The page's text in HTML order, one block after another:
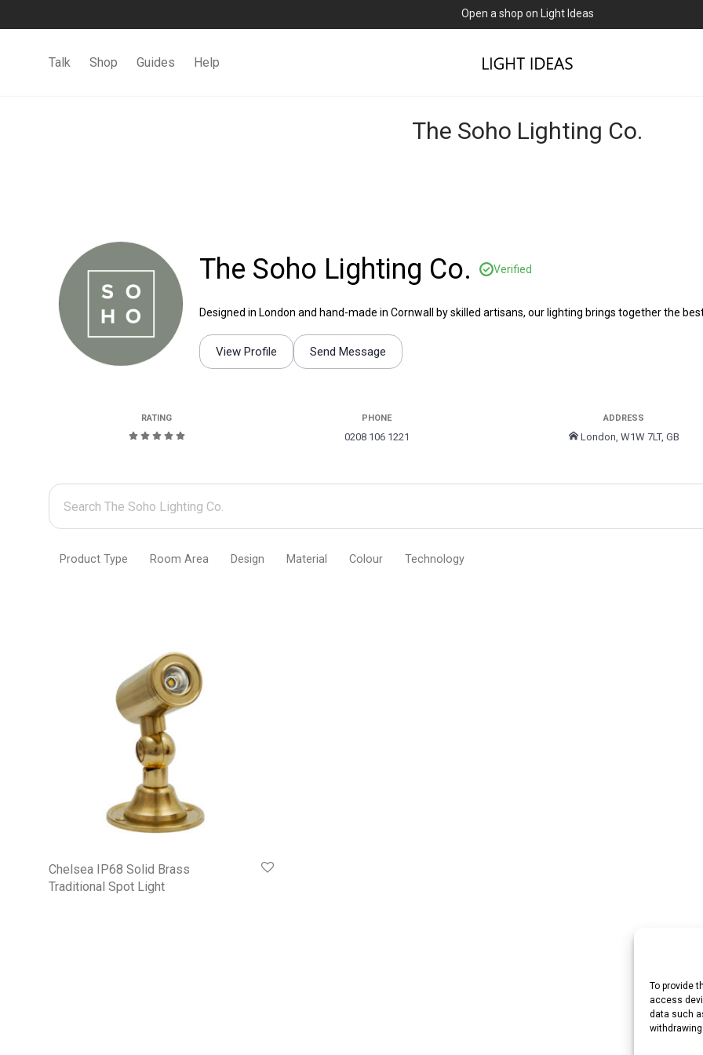
To provide
access
data such
Open a shop on Light Ideas
Talk Shop Guides Help
The Soho Lighting Co.
The Soho Lighting Co. Verified
Designed in London and hand-made in Cornwall by skilled artisans, our lighting brings together the
View Profile Send Message
RATING PHONE
0208 106 1221
ADDRESS
London, W1W 7LT, GB
Search
Lighting
Product Type Room Area Design Material Colour Technology
Chelsea IP68 Solid Brass
Traditional Spot Light